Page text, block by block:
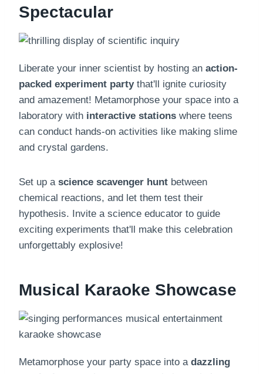
Spectacular
Liberate your inner scientist by hosting an action-
packed experiment partythat'll ignite curiosity
and amazement! Metamorphose your space into a
laboratory with interactive stations where teens
can conduct hands-on activities like making slime
and crystal gardens.
Set up a science scavenger hunt between
chemical reactions, and let them test their
hypothesis. Invite a science educator to guide
exciting experiments that'll make this celebration
unforgettably explosive!
Musical Karaoke Showcase
Metamorphose your party space into a dazzling